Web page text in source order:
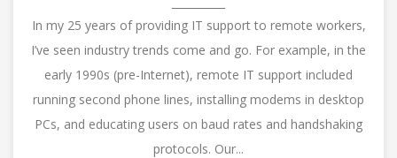
In my 25 years of providing IT support to remote workers,
I’ve seen industry trends come and go. For example, in the
early 1990s (pre-Internet), remote IT support included
running second phone lines, installing modems in desktop
PCs, and educating users on baud rates and handshaking
protocols. Our...